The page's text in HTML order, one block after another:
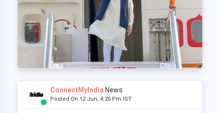
ConnectMyIndia News
Posted On 12 Jun, 4:20 Pm IST